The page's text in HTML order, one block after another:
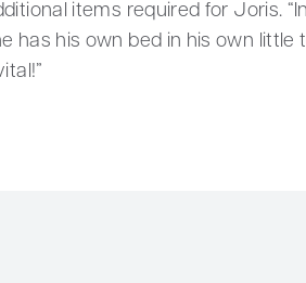
items required for Joris.
has his own bed in his own little